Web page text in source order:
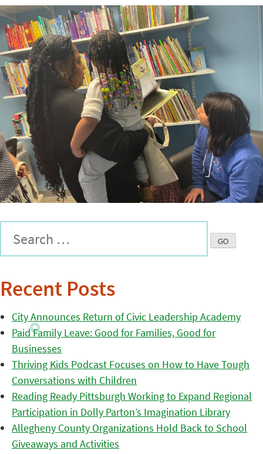
Recent Posts
City Announces Return of Civic Leadership Academy
Paid Family Leave: Good for Families, Good for
Businesses
Thriving Kids Podcast Focuses on How to Have Tough
Conversations with Children
Reading Ready Pittsburgh Working to Expand Regional
Participation in Dolly Parton’s Imagination Library
Allegheny County Organizations Hold Back to School
Giveaways and Activities